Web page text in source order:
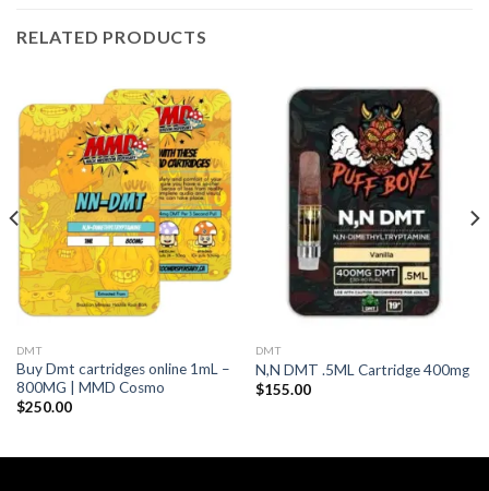
RELATED PRODUCTS
DMT
Buy Dmt cartridges online 1mL –
800MG | MMD Cosmo
$250.00
DMT
N,N DMT .5ML Cartridge 400mg
$155.00